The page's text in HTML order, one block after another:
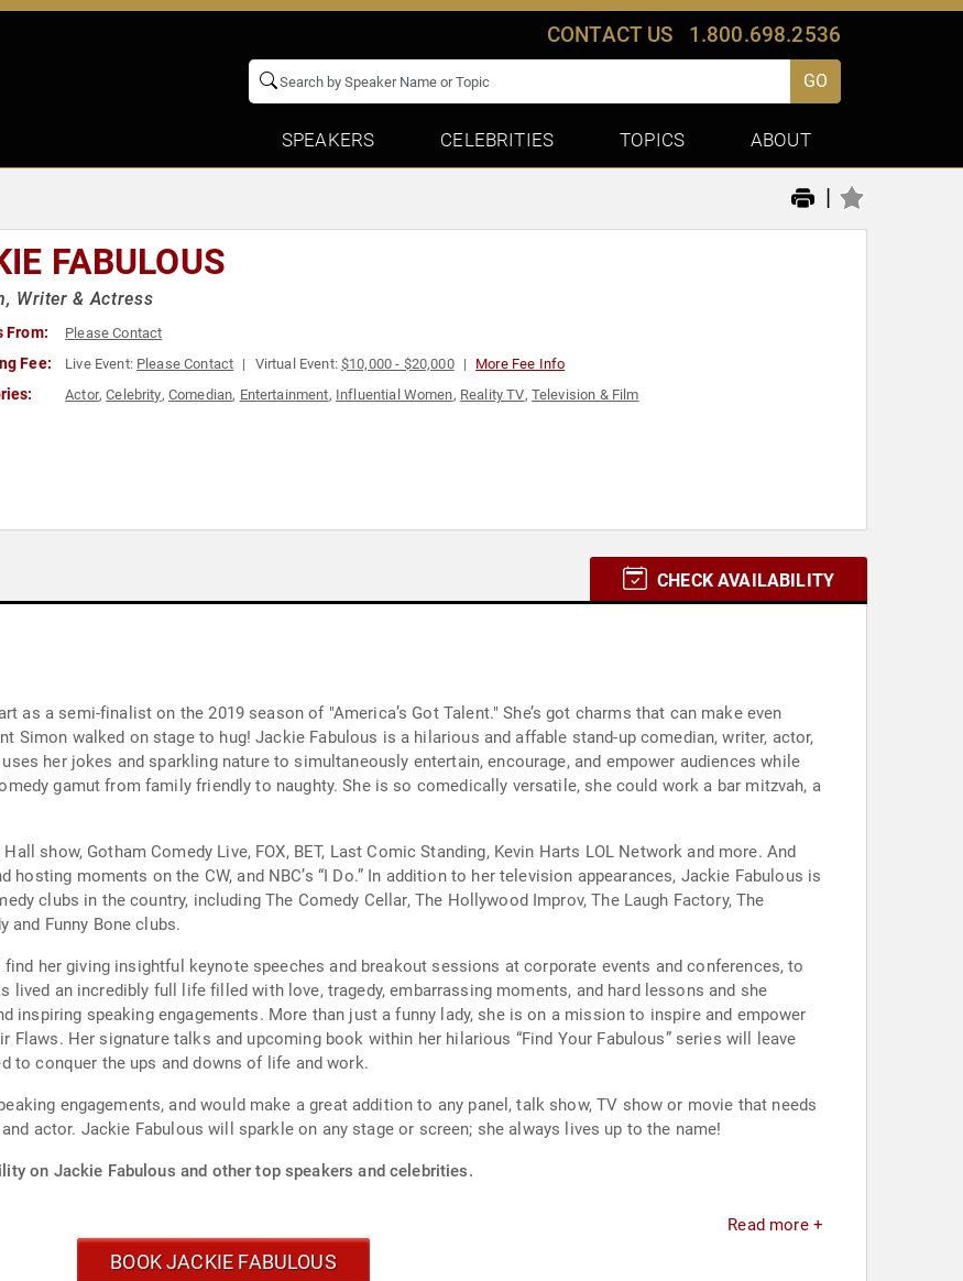
CONTACT US 1.800.698.2536
GO
SPEAKERS CELEBRITIES TOPICS ABOUT
|
FABULOUS
Writer & Actress
From: Please Contact
Fee: Live Event: Please Contact Virtual Event:$10,000 - $20,000 More Fee Info
Actor,Celebrity, Comedian, Entertainment, Influential Women, Reality TV, Television & Film
CHECK AVAILABILITY
as a semi-finalist on the 2019 season of "America’s Got Talent." She’s got charms that can make even
Simon walked on stage to hug! Jackie Fabulous is a hilarious and affable stand-up comedian, writer, actor,
her jokes and sparkling nature to simultaneously entertain, encourage, and empower audiences while
gamut from family friendly to naughty. She is so comedically versatile, she could work a bar mitzvah, a
show, Gotham Comedy Live, FOX, BET, Last Comic Standing, Kevin Harts LOL Network and more. And
hosting moments on the CW, and NBC’s “I Do.” In addition to her television appearances, Jackie Fabulous is
clubs in the country, including The Comedy Cellar, The Hollywood Improv, The Laugh Factory, The
and Funny Bone clubs.
her giving insightful keynote speeches and breakout sessions at corporate events and conferences, to
an incredibly full life filled with love, tragedy, embarrassing moments, and hard lessons and she
inspiring speaking engagements. More than just a funny lady, she is on a mission to inspire and empower
Flaws. Her signature talks and upcoming book within her hilarious “Find Your Fabulous” series will leave
to conquer the ups and downs of life and work.
engagements, and would make a great addition to any panel, talk show, TV show or movie that needs
actor. Jackie Fabulous will sparkle on any stage or screen; she always lives up to the name!
on Jackie Fabulous and other top speakers and celebrities.
Read more +
BOOK JACKIE FABULOUS